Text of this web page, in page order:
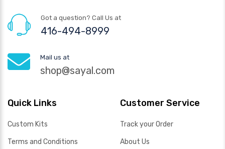
Got a question? Call Us at
416-494-8999
Mail us at
shop@sayal.com
Quick Links
Custom Kits
Terms and Conditions
Customer Service
Track your Order
About Us